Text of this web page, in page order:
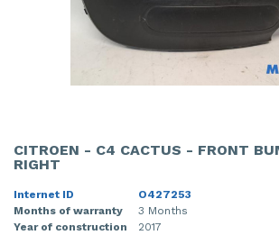
CITROEN - C4 CACTUS - FRONT
RIGHT
Internet ID
O427253
Months of warranty
3 Months
Year of construction
2017